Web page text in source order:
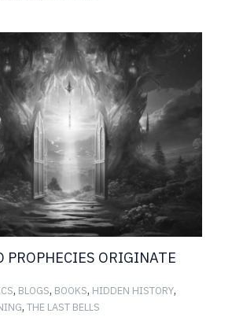
PROPHECIES ORIGINATE
, BLOGS, BOOKS, HIDDEN HISTORY,
, THE LAST BELLS